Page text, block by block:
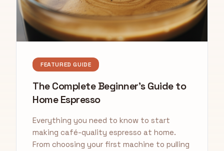
FEATURED GUIDE
The Complete Beginner's Guide to
Home Espresso
Everything you need to know to start
making café-quality espresso at home.
From choosing your first machine to pulling